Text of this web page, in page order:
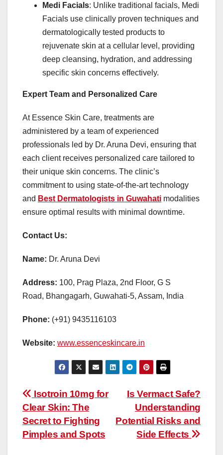
Medi Facials: Unlike traditional facials, Medi
Facials use clinically proven techniques and
dermatologically tested products to
rejuvenate skin at a cellular level, providing
deep cleansing, hydration, and addressing
specific skin concerns effectively. ​
Expert Team and Personalized Care
At Essence Skin Care, treatments are
administered by a team of experienced
professionals led by Dr. Aruna Devi, ensuring that
each client receives personalized care tailored to
their unique skin concerns. The clinic’s
commitment to using state-of-the-art technology
and Best Dermatologists in Guwahati modalities
ensure optimal results with minimal downtime. ​
Contact Us:
Name: Dr. Aruna Devi
Address: 100, Prag Plaza, 2nd Floor, G S
Road, Bhangagarh, Guwahati-5, Assam, India
Phone: (+91) 9435116103
Website: www.essenceskincare.in
Post
navigation
Is Vermact Safe?
Understanding
Potential Risks and
Side Effects
Isotroin 10mg for
Clear Skin: The
Secret to Fighting
Pimples and Spots